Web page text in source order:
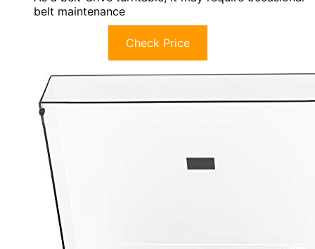
belt maintenance
Check Price